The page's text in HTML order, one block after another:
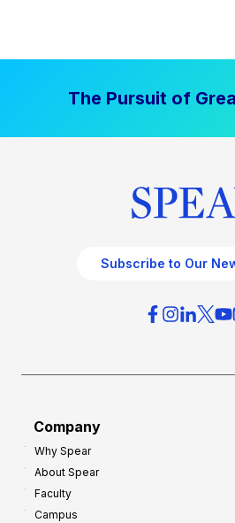
The Pursuit of
Subscribe to Our
Company
Why Spear
About Spear
Faculty
Campus